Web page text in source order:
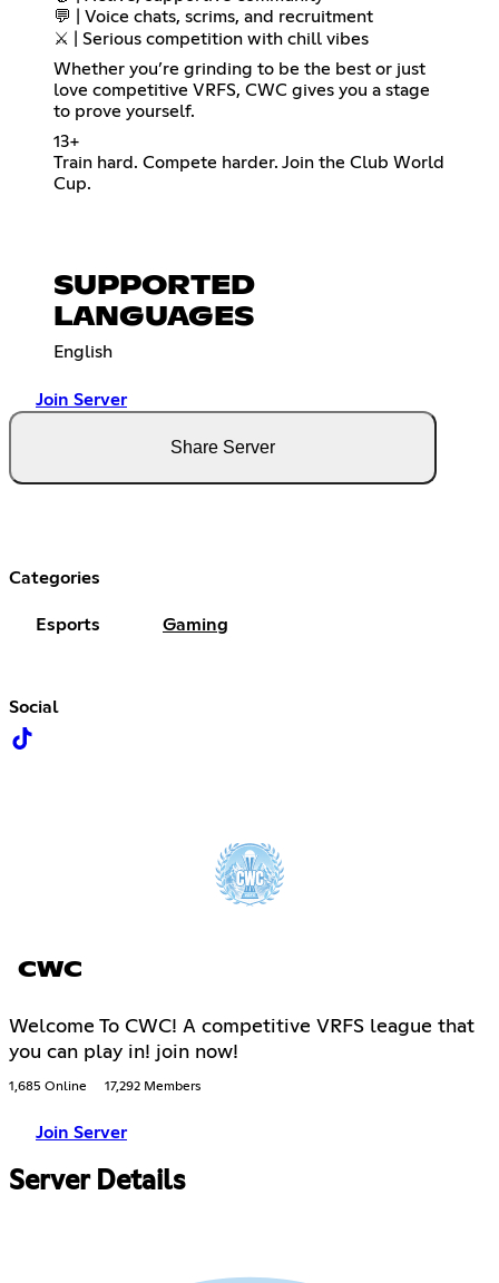
💬 | Voice chats, scrims, and recruitment
⚔️ | Serious competition with chill vibes
Whether you’re grinding to be the best or just
love competitive VRFS, CWC gives you a stage
to prove yourself.
13+
Train hard. Compete harder. Join the Club World
Cup.
SUPPORTED
LANGUAGES
English
Join Server
Share Server
Categories
Esports Gaming
Social
CWC
Welcome To CWC! A competitive VRFS league that
you can play in! join now!
1,685 Online 17,292 Members
Join Server
Server Details